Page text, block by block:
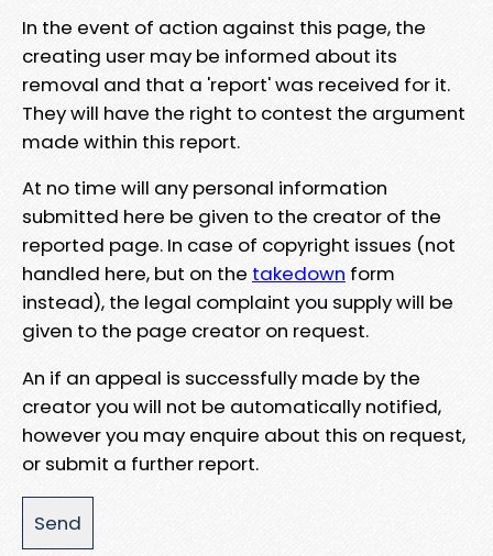
In the event of action against this page, the
creating user may be informed about its
removal and that a 'report' was received for it.
They will have the right to contest the argument
made within this report.
At no time will any personal information
submitted here be given to the creator of the
reported page. In case of copyright issues (not
handled here, but on the takedown form
instead), the legal complaint you supply will be
given to the page creator on request.
An if an appeal is successfully made by the
creator you will not be automatically notified,
however you may enquire about this on request,
or submit a further report.